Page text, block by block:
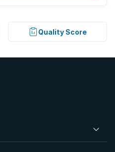
Quality Score